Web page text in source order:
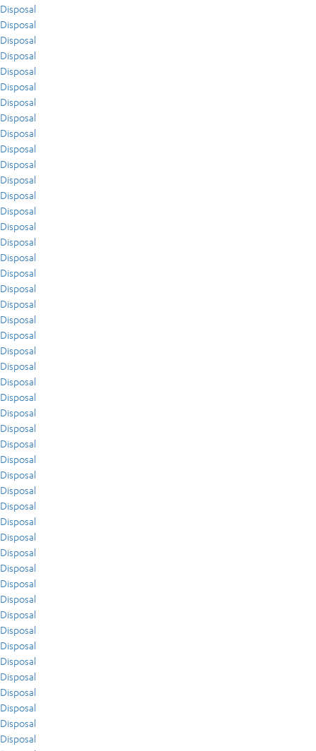
Disposal
Disposal
Disposal
Disposal
Disposal
Disposal
Disposal
Disposal
Disposal
Disposal
Disposal
Disposal
Disposal
Disposal
Disposal
Disposal
Disposal
Disposal
Disposal
Disposal
Disposal
Disposal
Disposal
Disposal
Disposal
Disposal
Disposal
Disposal
Disposal
Disposal
Disposal
Disposal
Disposal
Disposal
Disposal
Disposal
Disposal
Disposal
Disposal
Disposal
Disposal
Disposal
Disposal
Disposal
Disposal
Disposal
Disposal
Disposal